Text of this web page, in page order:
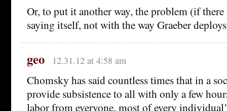
Or, to put it another way, the problem (if
saying itself, not with the way Graeber
geo 12.31.12 at 4:58 am
Chomsky has said countless times that in a
provide subsistence to all with only a few
labor from everyone, most of every